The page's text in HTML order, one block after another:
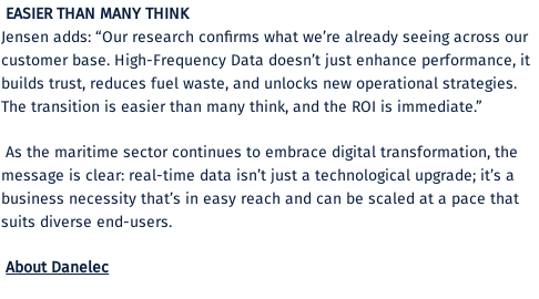
EASIER THAN MANY THINK
Jensen adds: “Our research confirms what we’re already seeing across our
customer base. High-Frequency Data doesn’t just enhance performance, it
builds trust, reduces fuel waste, and unlocks new operational strategies.
The transition is easier than many think, and the ROI is immediate.”
As the maritime sector continues to embrace digital transformation, the
message is clear: real-time data isn’t just a technological upgrade; it’s a
business necessity that’s in easy reach and can be scaled at a pace that
suits diverse end-users.
About Danelec